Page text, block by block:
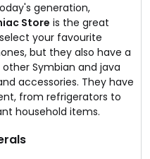
generation,
Store is the great
your favourite
but they also have a
Symbian and java
accessories. They have
from refrigerators to
household items.